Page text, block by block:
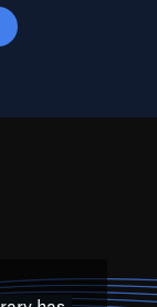
Central to
schools, music
and promoting